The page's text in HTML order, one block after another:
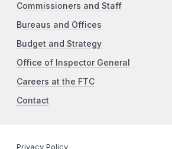
Commissioners and Staff
Bureaus and Offices
Budget and Strategy
Office of Inspector General
Careers at the FTC
Contact
Privacy Policy